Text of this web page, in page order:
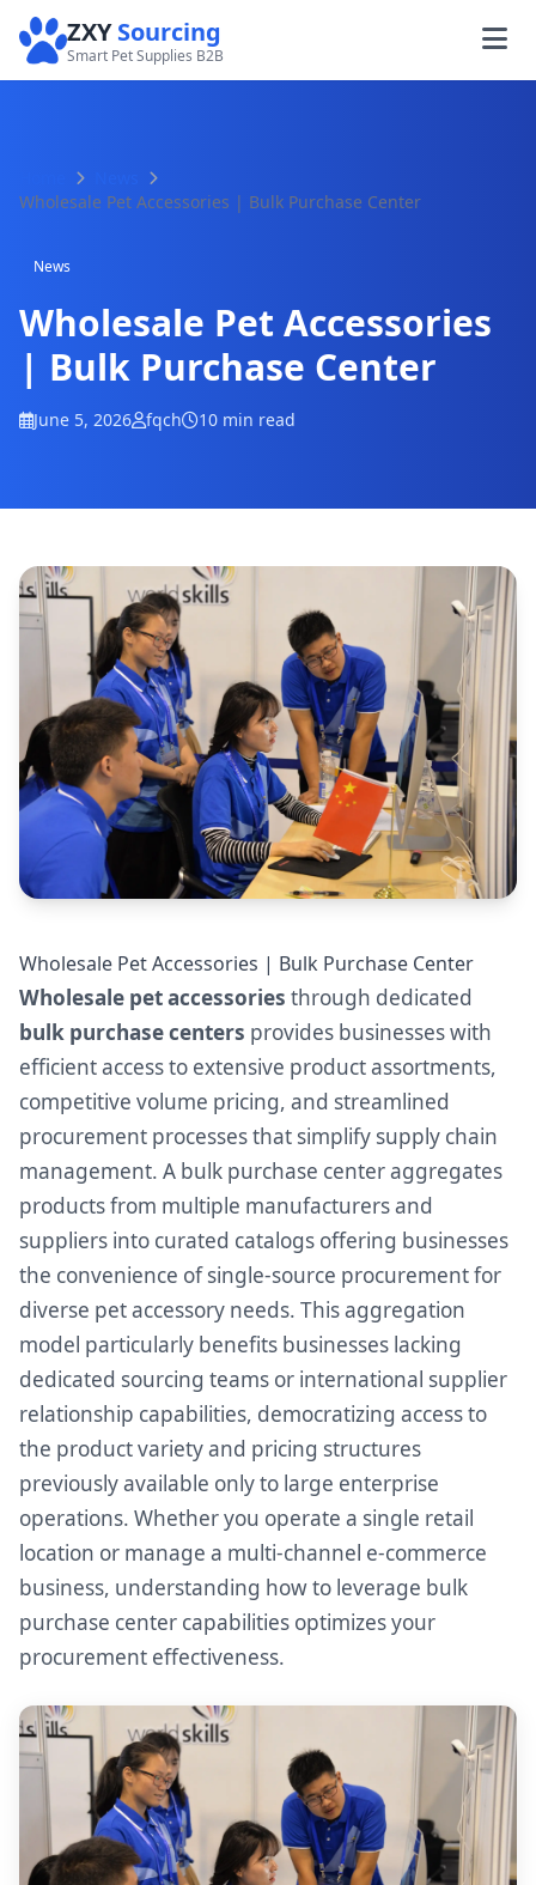
ZXYSourcing
Smart Pet Supplies B2B
Wholesale Pet Accessories | Bulk Purchase Center
News
Wholesale Pet Accessories
| Bulk Purchase Center
June 5, 2026 fqch 10 min read
Wholesale Pet Accessories | Bulk Purchase Center
Wholesale pet accessories through dedicated
bulk purchase centers provides businesses with
efficient access to extensive product assortments,
competitive volume pricing, and streamlined
procurement processes that simplify supply chain
management. A bulk purchase center aggregates
products from multiple manufacturers and
suppliers into curated catalogs offering businesses
the convenience of single-source procurement for
diverse pet accessory needs. This aggregation
model particularly benefits businesses lacking
dedicated sourcing teams or international supplier
relationship capabilities, democratizing access to
the product variety and pricing structures
previously available only to large enterprise
operations. Whether you operate a single retail
location or manage a multi-channel e-commerce
business, understanding how to leverage bulk
purchase center capabilities optimizes your
procurement effectiveness.